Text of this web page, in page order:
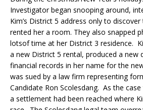
Investigator began snooping around,
Kim’s District 5 address only to discover
rented her a room. They also snapped
lotsof time at her District 3 residence.
a new District 5 rental, produced a new
financial records in her name for the
was sued by a law firm representing
Candidate Ron Scolesdang. As the
a settlement had been reached where